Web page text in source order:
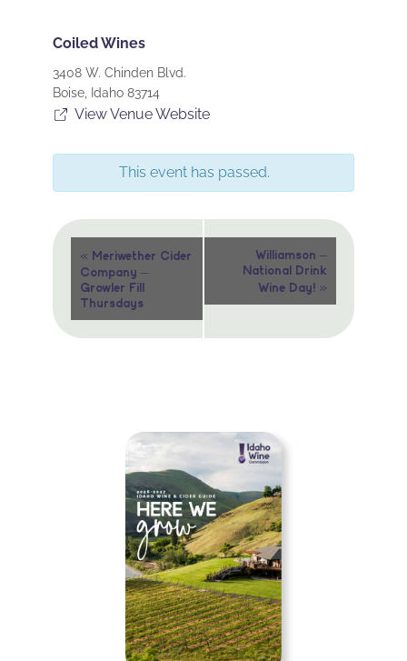
Coiled Wines
3408 W. Chinden Blvd.
Boise, Idaho 83714
View Venue Website
This event has passed.
Event
Navigation
« Meriwether Cider
Company –
Growler Fill
Thursdays
Williamson –
National Drink
Wine Day! »